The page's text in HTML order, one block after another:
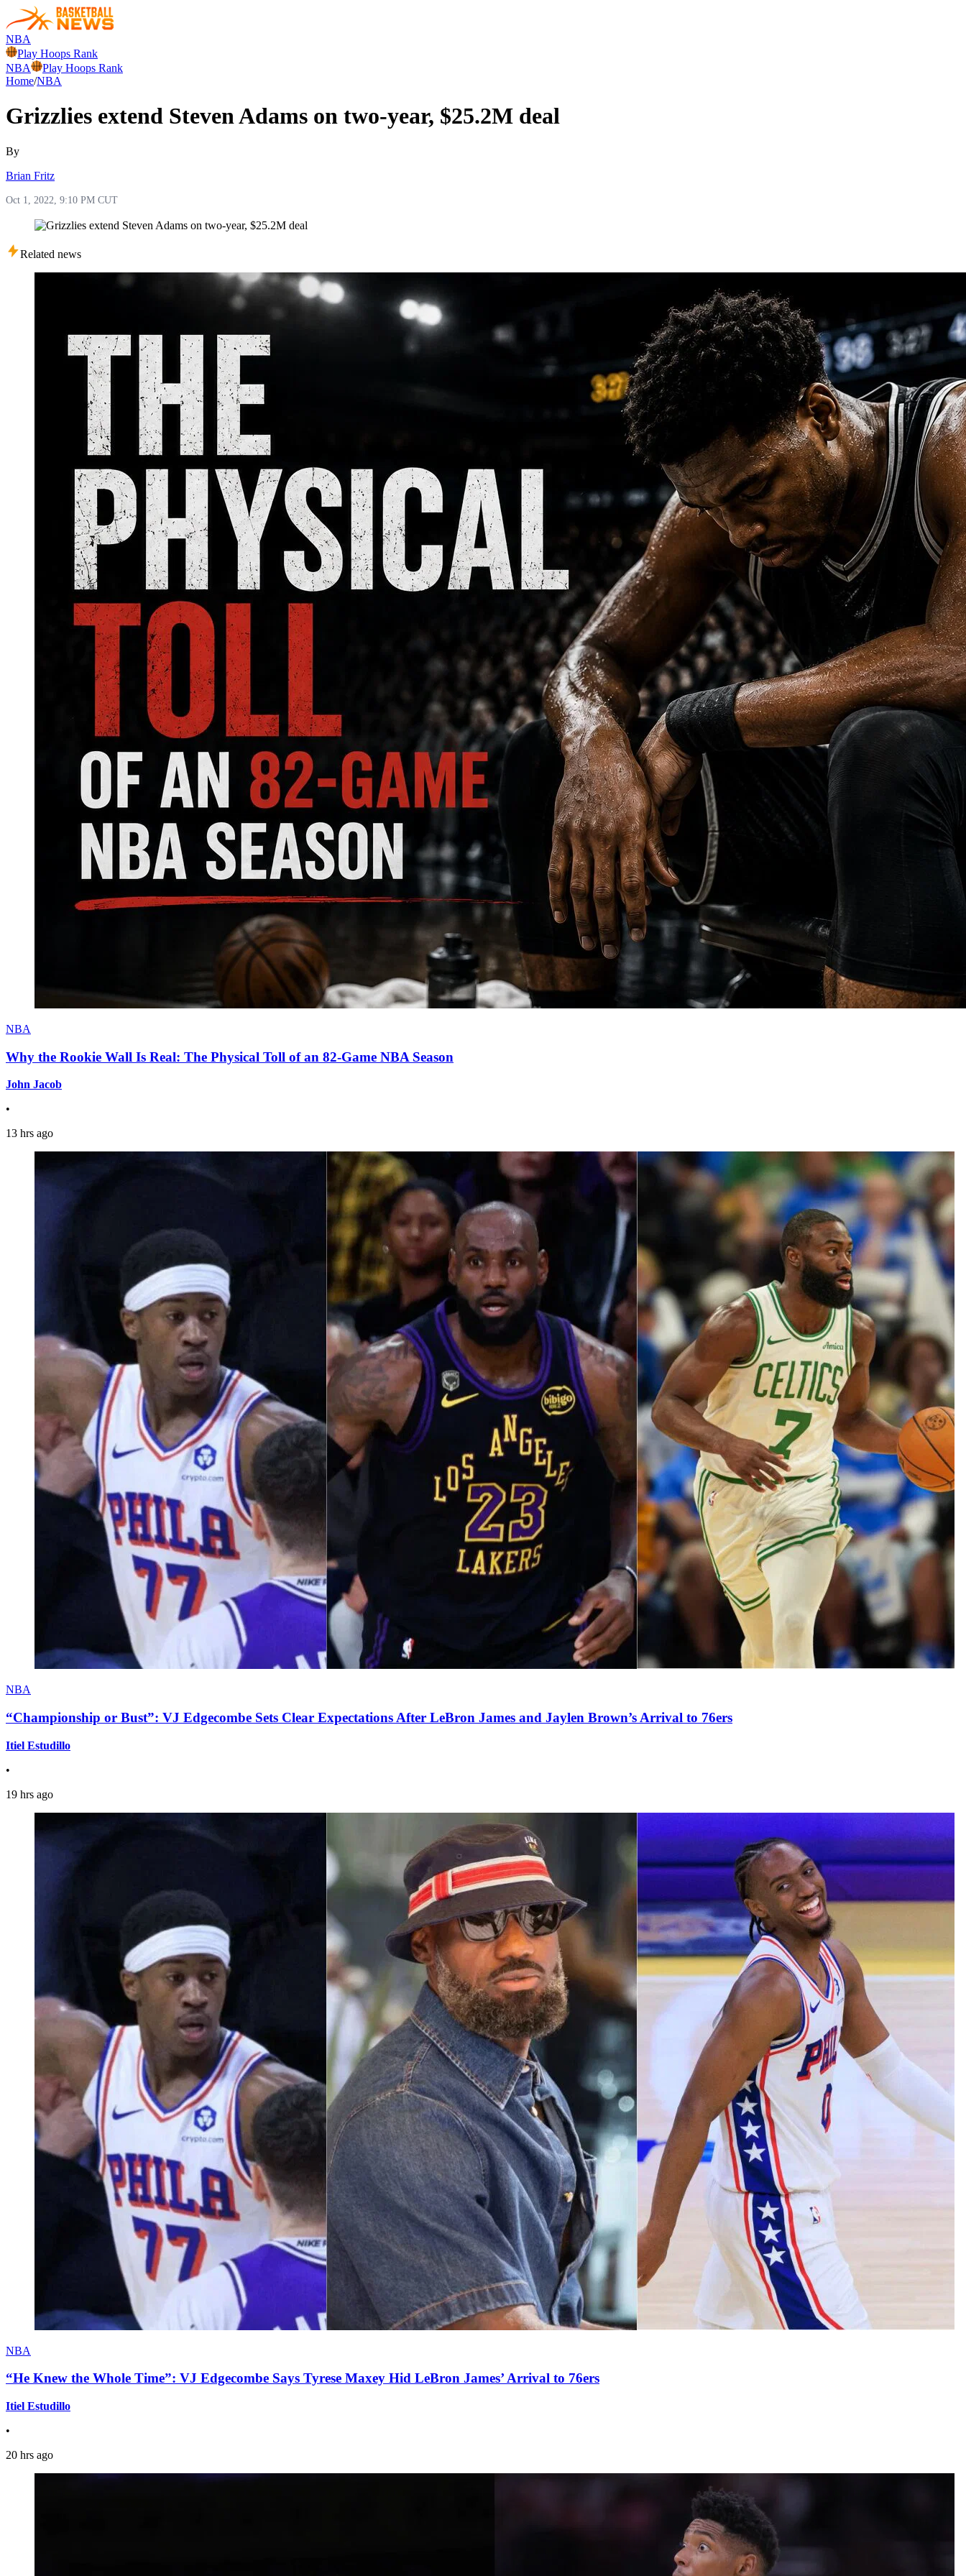
NBA
Play Hoops Rank
NBA
Play Hoops Rank
Home/NBA
Grizzlies extend Steven Adams on two-year, $25.2M deal
By
Brian Fritz
Oct 1, 2022, 9:10 PM CUT
Related news
NBA
Why the Rookie Wall Is Real: The Physical Toll of an 82-Game NBA Season
John Jacob
•
13 hrs ago
NBA
“Championship or Bust”: VJ Edgecombe Sets Clear Expectations After LeBron James and Jaylen Brown’s Arrival to 76ers
Itiel Estudillo
•
19 hrs ago
NBA
“He Knew the Whole Time”: VJ Edgecombe Says Tyrese Maxey Hid LeBron James’ Arrival to 76ers
Itiel Estudillo
•
20 hrs ago